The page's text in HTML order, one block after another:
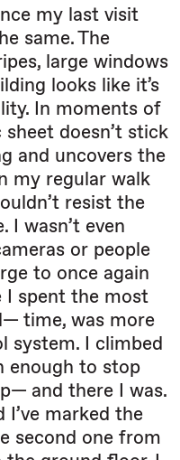
my last visit
same. The
large windows
looks like it’s
In moments of
doesn’t stick
and uncovers the
my regular walk
resist the
I wasn’t even
or people
to once again
I spent the most
time, was more
system. I climbed
enough to stop
and there I was.
I’ve marked the
second one from